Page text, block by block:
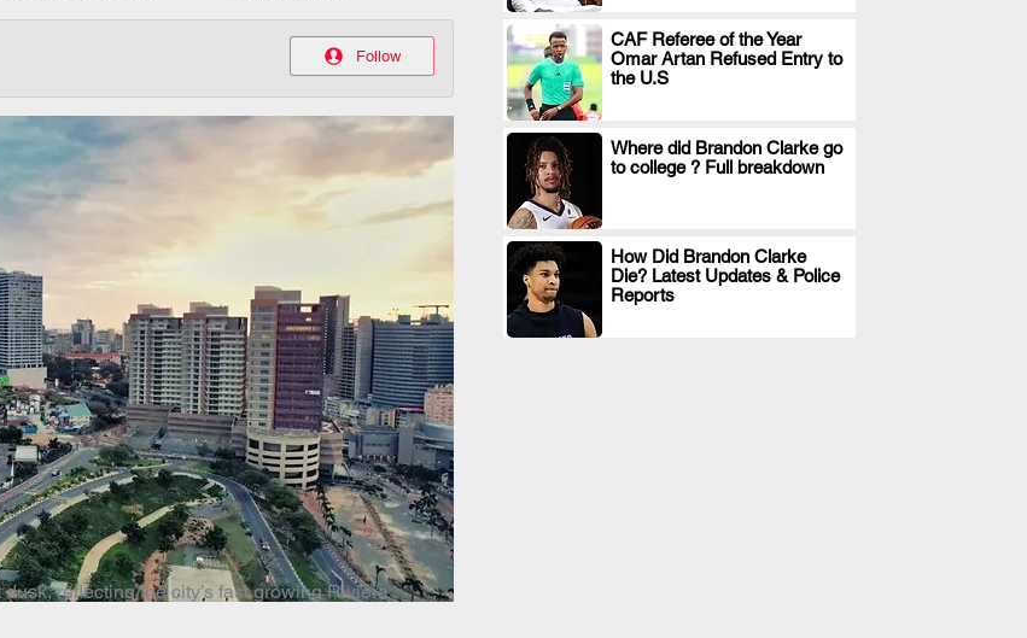
Follow
reflecting the city’s fast growing Riviera
CAF Referee of the Year
Omar Artan Refused Entry to
the U.S
.
Where did Brandon Clarke go
to college ? Full breakdown
.
How Did Brandon Clarke
Die? Latest Updates & Police
Reports
.